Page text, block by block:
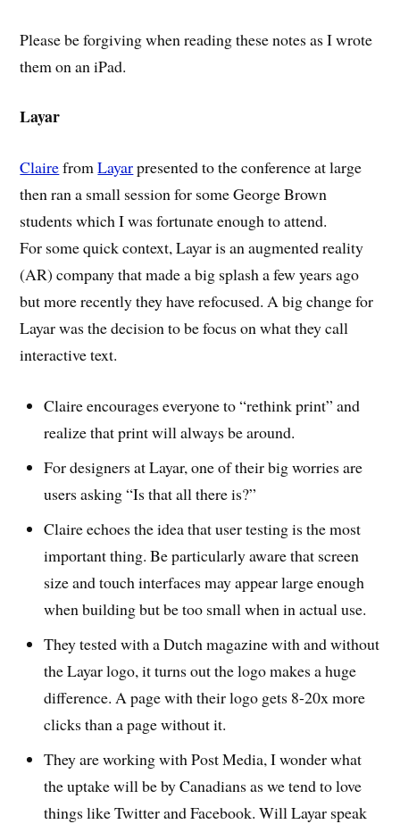
Please be forgiving when reading these notes as I wrote
them on an iPad.
Layar
ClairefromLayarpresented to the conference at large
then ran a small session for some George Brown
students which I was fortunate enough to attend.
For some quick context, Layar is an augmented reality
(AR) company that made a big splash a few years ago
but more recently they have refocused. A big change for
Layar was the decision to be focus on what they call
interactive text.
Claire encourages everyone to “rethink print” and
realize that print will always be around.
For designers at Layar, one of their big worries are
users asking “Is that all there is?”
Claire echoes the idea that user testing is the most
important thing. Be particularly aware that screen
size and touch interfaces may appear large enough
when building but be too small when in actual use.
They tested with a Dutch magazine with and without
the Layar logo, it turns out the logo makes a huge
difference. A page with their logo gets 8-20x more
clicks than a page without it.
They are working with Post Media, I wonder what
the uptake will be by Canadians as we tend to love
things like Twitter and Facebook. Will Layar speak